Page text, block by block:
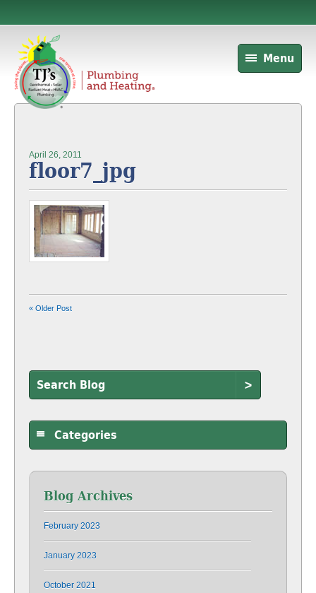
Menu
April 26, 2011
floor7_jpg
« Older Post
>
Categories
Blog Archives
February 2023
January 2023
October 2021